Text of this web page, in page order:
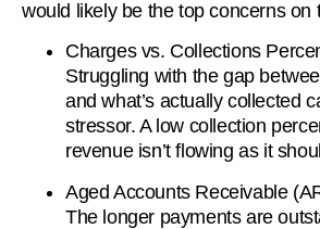
would likely be the top concerns on
Charges vs. Collections
Struggling with the gap
and what’s actually collected
stressor. A low collection
revenue isn’t flowing as it
Aged Accounts Receivable
The longer payments are